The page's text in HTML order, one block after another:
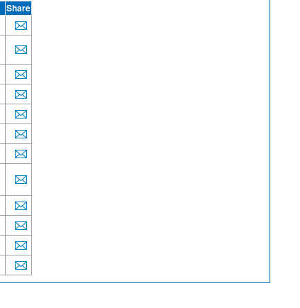
Share